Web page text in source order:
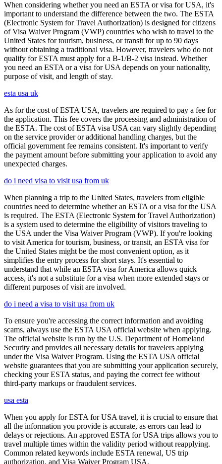
When considering whether you need an ESTA or visa for USA, it's
important to understand the difference between the two. The ESTA
(Electronic System for Travel Authorization) is designed for citizens
of Visa Waiver Program (VWP) countries who wish to travel to the
United States for tourism, business, or transit for up to 90 days
without obtaining a traditional visa. However, travelers who do not
qualify for ESTA must apply for a B-1/B-2 visa instead. Whether
you need an ESTA or a visa for USA depends on your nationality,
purpose of visit, and length of stay.
esta usa uk
As for the cost of ESTA USA, travelers are required to pay a fee for
the application. This fee covers the processing and administration of
the ESTA. The cost of ESTA visa USA can vary slightly depending
on the service provider or additional handling charges, but the
official government fee remains consistent. It's important to verify
the payment amount before submitting your application to avoid any
unexpected charges.
do i need visa to visit usa from uk
When planning a trip to the United States, travelers from eligible
countries need to determine whether an ESTA or a visa for the USA
is required. The ESTA (Electronic System for Travel Authorization)
is a system used to determine the eligibility of visitors traveling to
the USA under the Visa Waiver Program (VWP). If you're looking
to visit America for tourism, business, or transit, an ESTA visa for
the United States might be the most convenient option, as it
simplifies the entry process for short stays. It's essential to
understand that while an ESTA visa for America allows quick
access, it's not a substitute for a visa when more extended stays or
different purposes of visit are involved.
do i need a visa to visit usa from uk
To ensure you're accessing the correct information and avoiding
scams, always use the ESTA USA official website when applying.
The official website is run by the U.S. Department of Homeland
Security and provides all necessary details for travelers applying
under the Visa Waiver Program. Using the ESTA USA official
website guarantees that you are submitting your application securely,
checking your ESTA status, and paying the correct fee without
third-party markups or fraudulent services.
usa esta
When you apply for ESTA for USA travel, it is crucial to ensure that
all the information you provide is accurate, as errors can lead to
delays or rejections. An approved ESTA for USA trips allows you to
travel multiple times within the validity period without reapplying.
Common related keywords include ESTA renewal, US trip
authorization, and Visa Waiver Program USA.